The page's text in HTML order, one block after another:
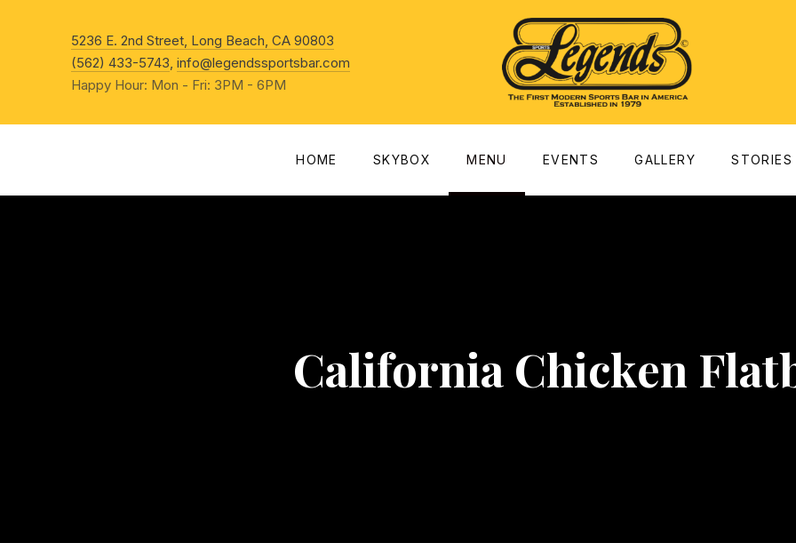
5236 E. 2nd Street, Long Beach, CA 90803
(562) 433-5743 info@legendssportsbar.com
Happy Hour: Mon - Fri: 3PM - 6PM
HOME SKYBOX MENU EVENTS GALLERY STORIES
California Chicken